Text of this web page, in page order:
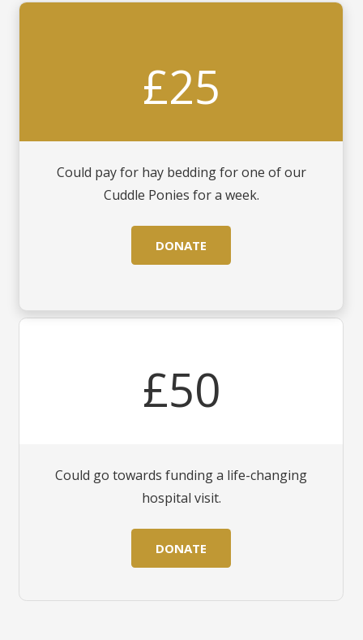
£25
Could pay for hay bedding for one of our
Cuddle Ponies for a week.
DONATE
£50
Could go towards funding a life-changing
hospital visit.
DONATE